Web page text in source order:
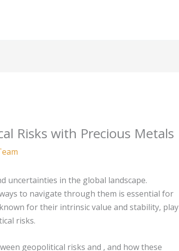
Risks with Precious Metals
uncertainties in the global landscape.
to navigate through them is essential for
for their intrinsic value and stability, play
risks.
geopolitical risks and , and how these